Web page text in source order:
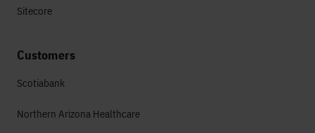
Sitecore
Customers
Scotiabank
Northern Arizona Healthcare